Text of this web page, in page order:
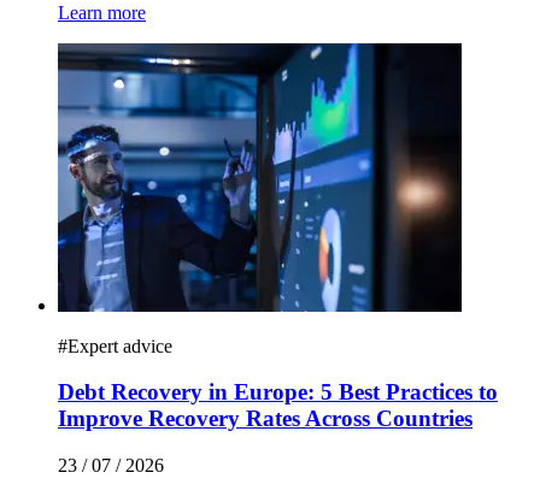
Learn more
#Expert advice
Debt Recovery in Europe: 5 Best Practices to
Improve Recovery Rates Across Countries
23 / 07 / 2026